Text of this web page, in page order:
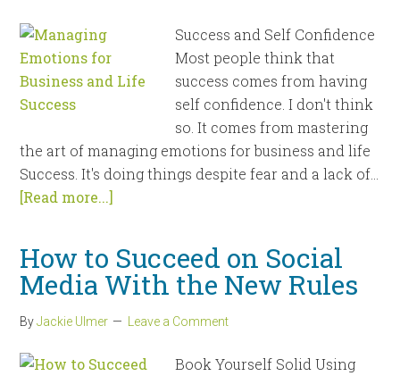
Success and Self Confidence
Most people think that
success comes from having
self confidence. I don't think
so. It comes from mastering
the art of managing emotions for business and life
Success. It's doing things despite fear and a lack of...
[Read more...]
How to Succeed on Social
Media With the New Rules
ByJackie Ulmer Leave a Comment
Book Yourself Solid Using